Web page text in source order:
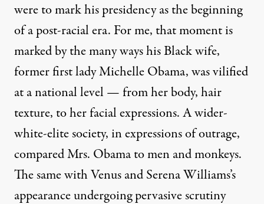
were to mark his presidency as the beginning
of a post-racial era. For me, that moment is
marked by the many ways his Black wife,
former first lady Michelle Obama, was vilified
at a national level — from her body, hair
texture, to her facial expressions. A wider-
white-elite society, in expressions of outrage,
compared Mrs. Obama to men and monkeys.
The same with Venus and Serena Williams’s
appearance undergoing pervasive scrutiny